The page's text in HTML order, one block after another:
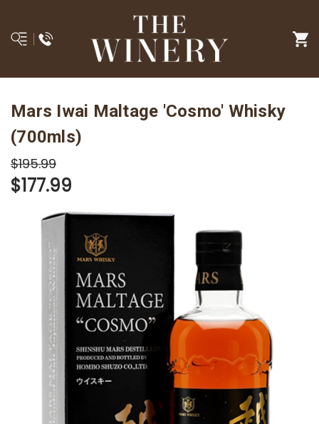
Mars Iwai Maltage 'Cosmo' Whisky
(700mls)
$195.99
$177.99